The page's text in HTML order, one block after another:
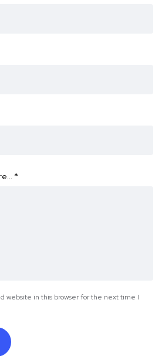
*
website in this browser for the next time I